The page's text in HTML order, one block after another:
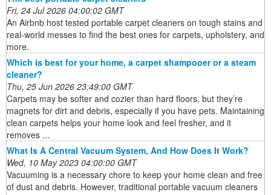
Fri, 24 Jul 2026 04:00:02 GMT
An Airbnb host tested portable carpet cleaners on tough stains and
real-world messes to find the best ones for carpets, upholstery, and
more.
Which is best for your home, a carpet shampooer or a steam
cleaner?
Thu, 25 Jun 2026 23:49:00 GMT
Carpets may be softer and cozier than hard floors, but they’re
magnets for dirt and debris, especially if you have pets. Maintaining
clean carpets helps your home look and feel fresher, and it
removes ...
What Is A Central Vacuum System, And How Does It Work?
Wed, 10 May 2023 04:00:00 GMT
Vacuuming is a necessary chore to keep your home clean and free
of dust and debris. However, traditional portable vacuum cleaners